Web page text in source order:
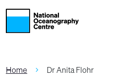
Skip to main content
Home Dr Anita Flohr